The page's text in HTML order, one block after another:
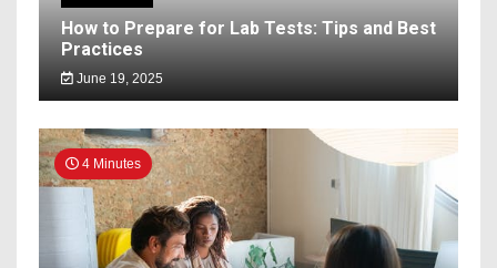
How to Prepare for Lab Tests: Tips and Best
Practices
June 19, 2025
4 Minutes